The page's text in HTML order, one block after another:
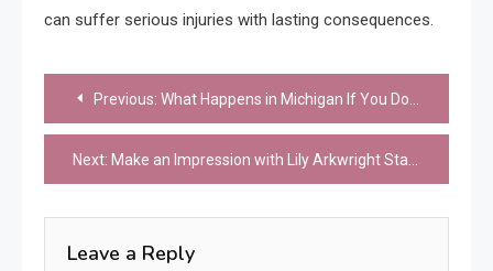
can suffer serious injuries with lasting consequences.
Post
navigation
Previous: What Happens in Michigan If You Don’t Have a Living Will
Next: Make an Impression with Lily Arkwright Statement Eternity Rings
Leave a Reply